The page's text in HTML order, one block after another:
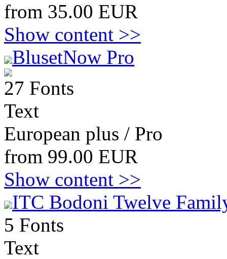
from 35.00 EUR
Show content >>
BlusetNow Pro
27 Fonts
Text
European plus / Pro
from 99.00 EUR
Show content >>
ITC Bodoni Twelve
5 Fonts
Text